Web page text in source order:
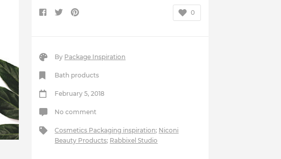
0
By Package Inspiration
Bath products
February 5, 2018
No comment
Cosmetics Packaging inspiration; Niconi
Beauty Products; Rabbixel Studio